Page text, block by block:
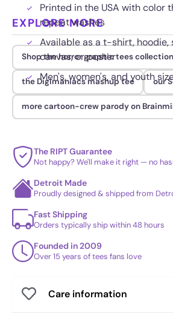
Printed in the USA with color
repeat washes
Available as a t-shirt, hoodie,
canvas, or poster
Men's, women's, and youth
EXPLORE MORE
Shop the horror graphic tees collection
the Digimaniacs mashup tee our
more cartoon-crew parody on
The RIPT Guarantee
Not happy? We'll make it right — no
Detroit Made
Proudly designed & shipped from
Fast Shipping
Orders typically ship within 48 hours
Founded in 2009
Over 15 years of tees fans love
Care information